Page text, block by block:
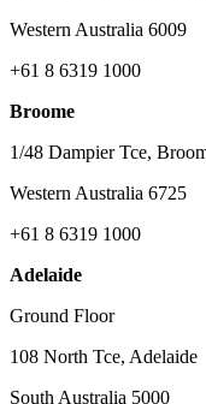
Western Australia 6009
+61 8 6319 1000
Broome
1/48 Dampier Tce,
Western Australia 6725
+61 8 6319 1000
Adelaide
Ground Floor
108 North Tce, Adelaide
South Australia 5000